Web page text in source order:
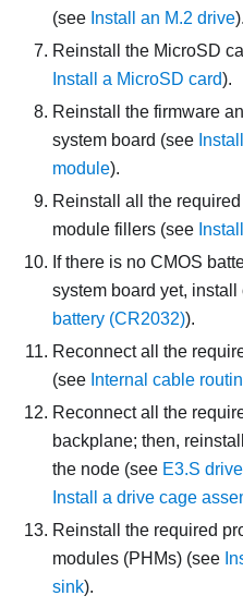
(see Install an M.2 drive).
Reinstall the MicroSD
Install a MicroSD card).
Reinstall the firmware
system board (see
module).
Reinstall all the
module fillers (see
If there is no CMOS
system board yet, install
battery (CR2032)).
Reconnect all the
(see Internal cable
Reconnect all the
backplane; then,
the node (see E3.S
Install a drive cage
Reinstall the required
modules (PHMs) (see
sink).